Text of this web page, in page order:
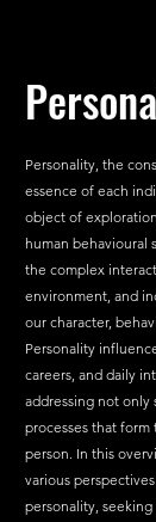
Personality, the
essence of each
object of
human behavioural
the complex
environment, and
our character,
Personality
careers, and daily
addressing not only
processes that
person. In this
various
personality,